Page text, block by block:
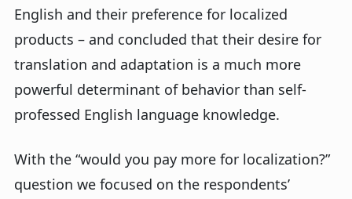
English and their preference for localized
products – and concluded that their desire for
translation and adaptation is a much more
powerful determinant of behavior than self-
professed English language knowledge.
With the “would you pay more for localization?”
question we focused on the respondents’